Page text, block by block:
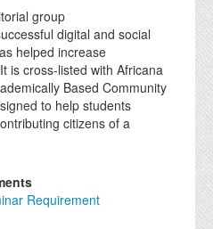
group
digital and social
helped increase
is cross-listed with Africana
Based Community
to help students
citizens of a
Requirement